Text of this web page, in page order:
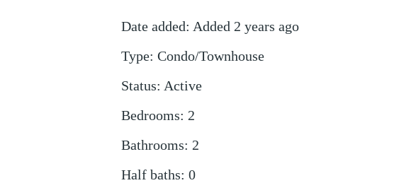
Date added: Added 2 years ago
Type: Condo/Townhouse
Status: Active
Bedrooms: 2
Bathrooms: 2
Half baths: 0